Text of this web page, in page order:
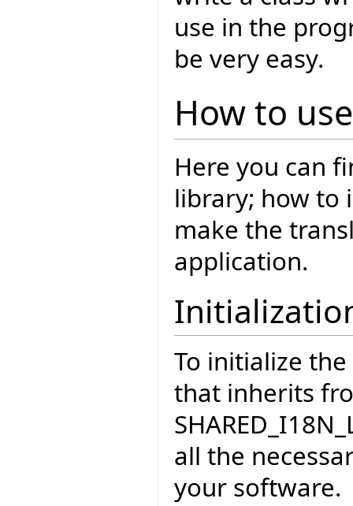
use in the
be very easy.
How to
Here you can
library; how to
make the
application.
To initialize
that inherits
all the
your software.